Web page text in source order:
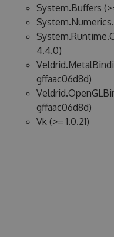
System.Buffers
4.4.0)
gffaac06d8d)
gffaac06d8d)
Vk (>= 1.0.21)